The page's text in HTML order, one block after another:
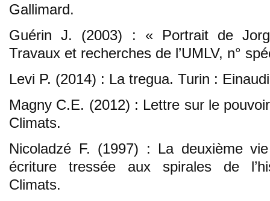
Gallimard.
Guérin J. (2003) : « Portrait de
Travaux et recherches de l’UMLV, n°
Levi P. (2014) : La tregua. Turin :
Magny C.E. (2012) : Lettre sur le
Climats.
Nicoladzé F. (1997) : La deuxième
écriture tressée aux spirales de
Climats.